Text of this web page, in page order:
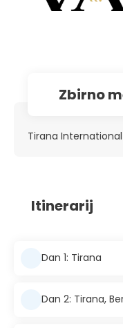
Zbirno
Tirana
Itinerarij
Dan 1: Tirana
Dan 2: Tirana,